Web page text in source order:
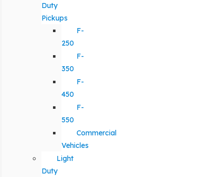
Duty
Pickups
F-
250
F-
350
F-
450
F-
550
Commercial
Vehicles
Light
Duty